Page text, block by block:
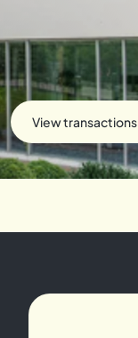
View transactions